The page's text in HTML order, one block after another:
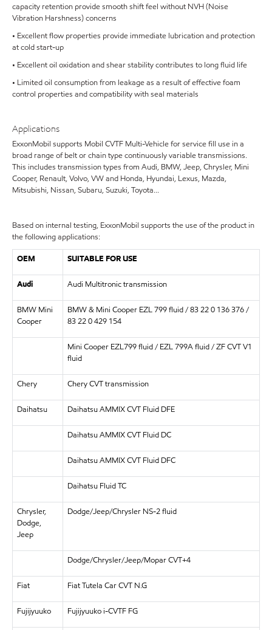
capacity retention provide smooth shift feel without NVH (Noise
Vibration Harshness) concerns
• Excellent flow properties provide immediate lubrication and protection
at cold start-up
• Excellent oil oxidation and shear stability contributes to long fluid life
• Limited oil consumption from leakage as a result of effective foam
control properties and compatibility with seal materials
Applications
ExxonMobil supports Mobil CVTF Multi-Vehicle for service fill use in a
broad range of belt or chain type continuously variable transmissions.
This includes transmission types from Audi, BMW, Jeep, Chrysler, Mini
Cooper, Renault, Volvo, VW and Honda, Hyundai, Lexus, Mazda,
Mitsubishi, Nissan, Subaru, Suzuki, Toyota...
Based on internal testing, ExxonMobil supports the use of the product in
the following applications:
OEM
SUITABLE FOR USE
Audi Audi Multitronic transmission
BMW Mini
Cooper
BMW & Mini Cooper EZL 799 fluid / 83 22 0 136 376 /
83 22 0 429 154
Mini Cooper EZL799 fluid / EZL 799A fluid / ZF CVT V1
fluid
Chery Chery CVT transmission
Daihatsu Daihatsu AMMIX CVT Fluid DFE
Daihatsu AMMIX CVT Fluid DC
Daihatsu AMMIX CVT Fluid DFC
Daihatsu Fluid TC
Chrysler,
Dodge,
Jeep
Dodge/Jeep/Chrysler NS-2 fluid
Dodge/Chrysler/Jeep/Mopar CVT+4
Fiat Fiat Tutela Car CVT N.G
Fujijyuuko Fujijyuuko i-CVTF FG